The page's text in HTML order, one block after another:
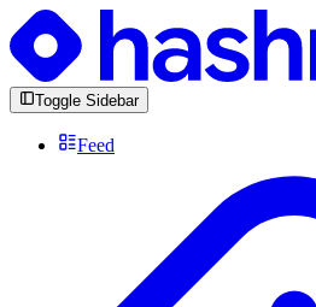
Toggle Sidebar
Feed